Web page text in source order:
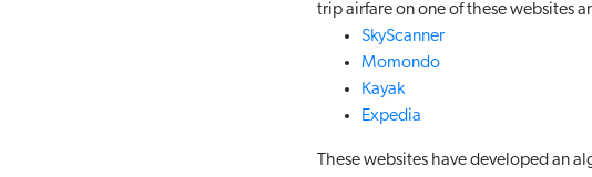
trip airfare on one of these websites
SkyScanner
Momondo
Kayak
Expedia
These websites have developed an